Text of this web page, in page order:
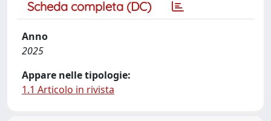
Scheda completa (DC)
Anno
2025
Appare nelle tipologie:
1.1 Articolo in rivista